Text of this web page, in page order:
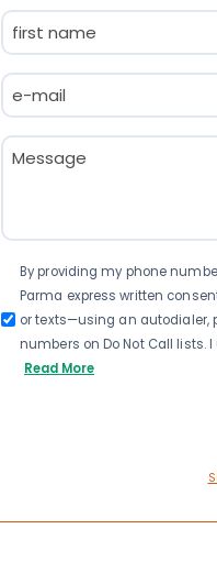
Name
(Required)
Email
(Required)
Message
(Required)
Consent
By providing my phone
Parma express written
or texts—using an autodialer,
numbers on Do Not Call
Read More